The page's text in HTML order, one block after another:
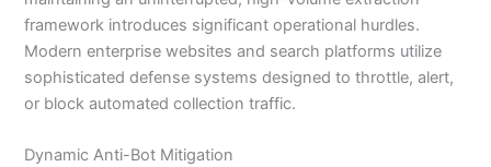
framework introduces significant operational hurdles.
Modern enterprise websites and search platforms utilize
sophisticated defense systems designed to throttle, alert,
or block automated collection traffic.
Dynamic Anti-Bot Mitigation